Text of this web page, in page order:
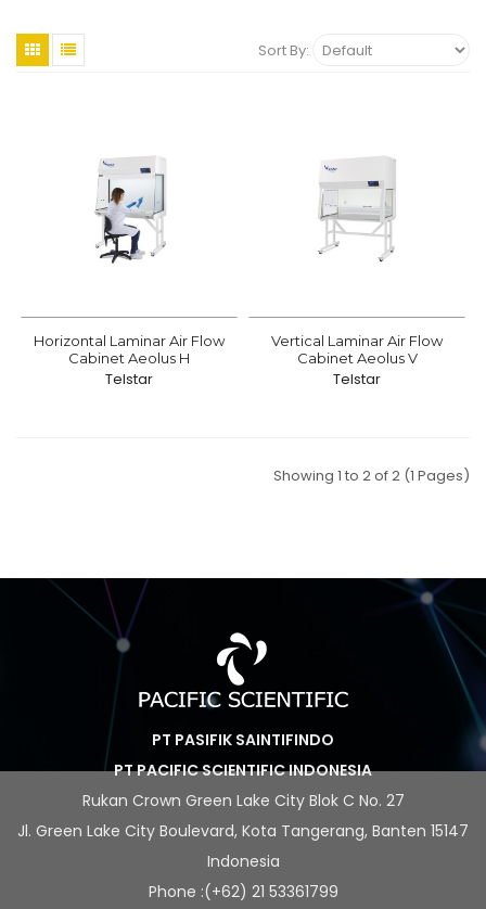
Sort By:
Horizontal Laminar Air Flow
Cabinet Aeolus H
Telstar
Vertical Laminar Air Flow
Cabinet Aeolus V
Telstar
Showing 1 to 2 of 2 (1 Pages)
PT PASIFIK SAINTIFINDO
PT PACIFIC SCIENTIFIC INDONESIA
Rukan Crown Green Lake City Blok C No. 27
Jl. Green Lake City Boulevard, Kota Tangerang, Banten 15147
Indonesia
Phone :(+62) 21 53361799